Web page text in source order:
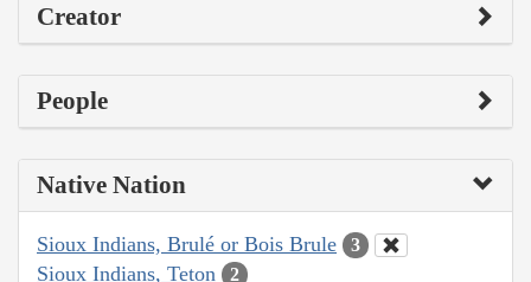
Creator
People
Native Nation
Sioux Indians, Brulé or Bois Brule 3
Sioux Indians, Teton 2